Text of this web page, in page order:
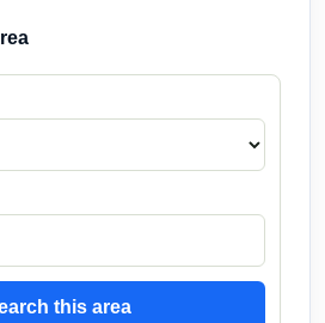
this area